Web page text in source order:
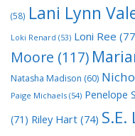
(58) Lani Lynn
Loki Renard (53) Loni Ree
Moore (117)
Natasha Madison (60)
Paige Michaels (54) Penelope
(71) Riley Hart (74) S.E.